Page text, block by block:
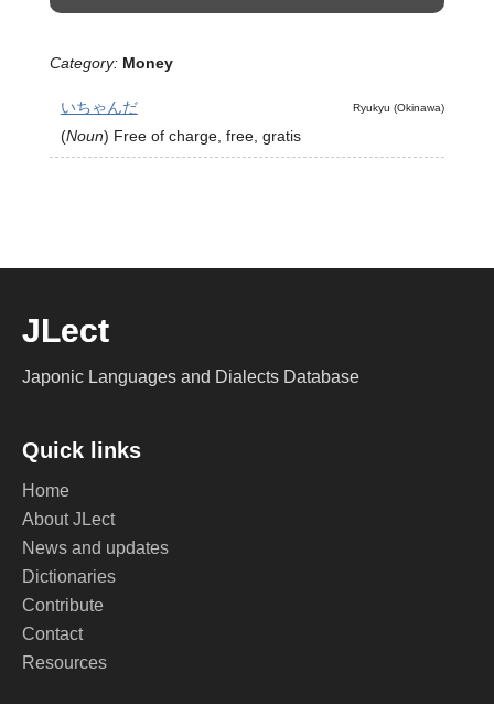
Category: Money
Ryukyu (Okinawa)
いちゃんだ
(Noun) Free of charge, free, gratis
JLect
Japonic Languages and Dialects Database
Quick links
Home
About JLect
News and updates
Dictionaries
Contribute
Contact
Resources